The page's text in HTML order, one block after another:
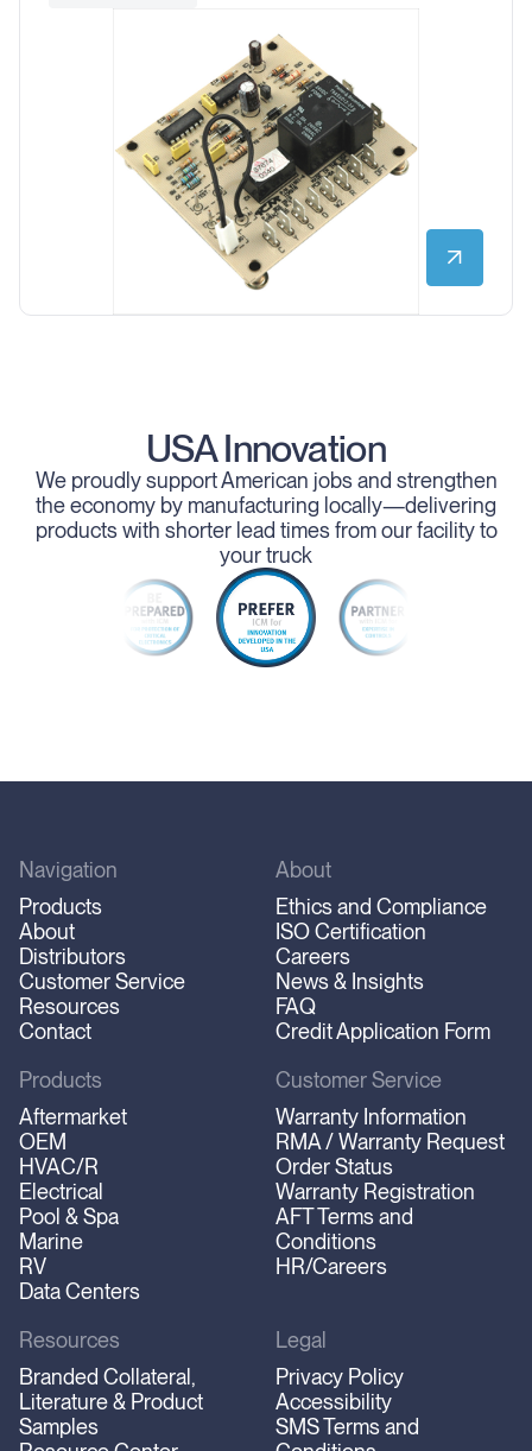
USA Innovation
We proudly support American jobs and strengthen
the economy by manufacturing locally—delivering
products with shorter lead times from our facility to
your truck
Navigation
Products
About
Distributors
Customer Service
Resources
Contact
About
Ethics and Compliance
ISO Certification
Careers
News & Insights
FAQ
Credit Application Form
Products
Aftermarket
OEM
HVAC/R
Electrical
Pool & Spa
Marine
RV
Data Centers
Customer Service
Warranty Information
RMA / Warranty Request
Order Status
Warranty Registration
AFT Terms and
Conditions
HR/Careers
Resources
Branded Collateral,
Literature & Product
Samples
Legal
Privacy Policy
Accessibility
SMS Terms and